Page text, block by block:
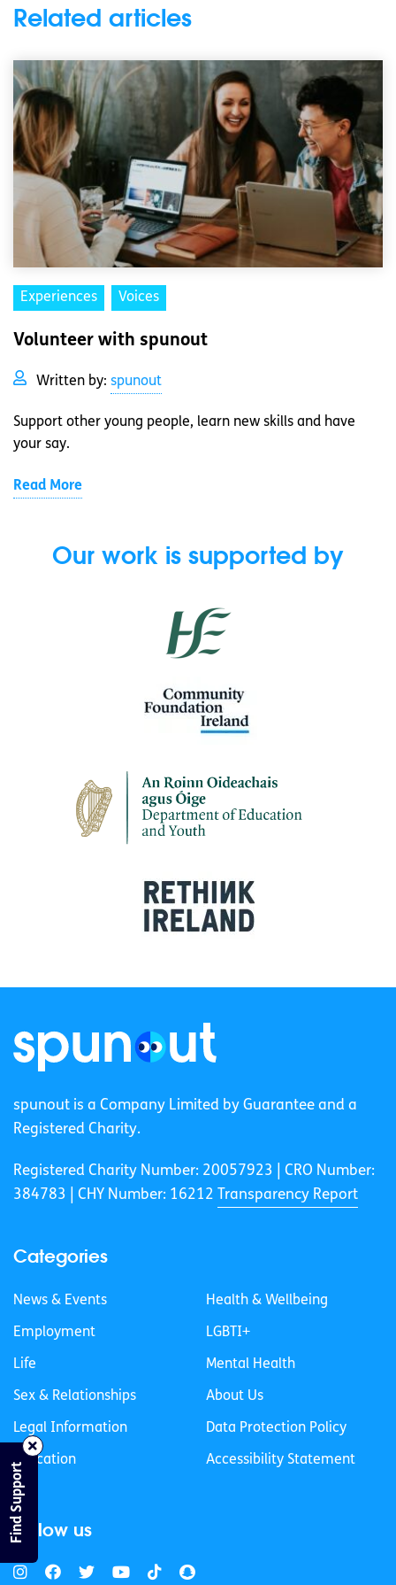
Related articles
Experiences Voices
Volunteer with spunout
Written by: spunout
Support other young people, learn new skills and have
your say.
Read More
Our work is supported by
spunout is a Company Limited by Guarantee and a
Registered Charity.
Registered Charity Number: 20057923 | CRO Number:
384783 |
CHY Number: 16212 Transparency Report
Categories
News & Events
Employment
Life
Sex & Relationships
Legal Information
Education
Health & Wellbeing
LGBTI+
Mental Health
About Us
Data Protection Policy
Accessibility Statement
Follow us
Find Support